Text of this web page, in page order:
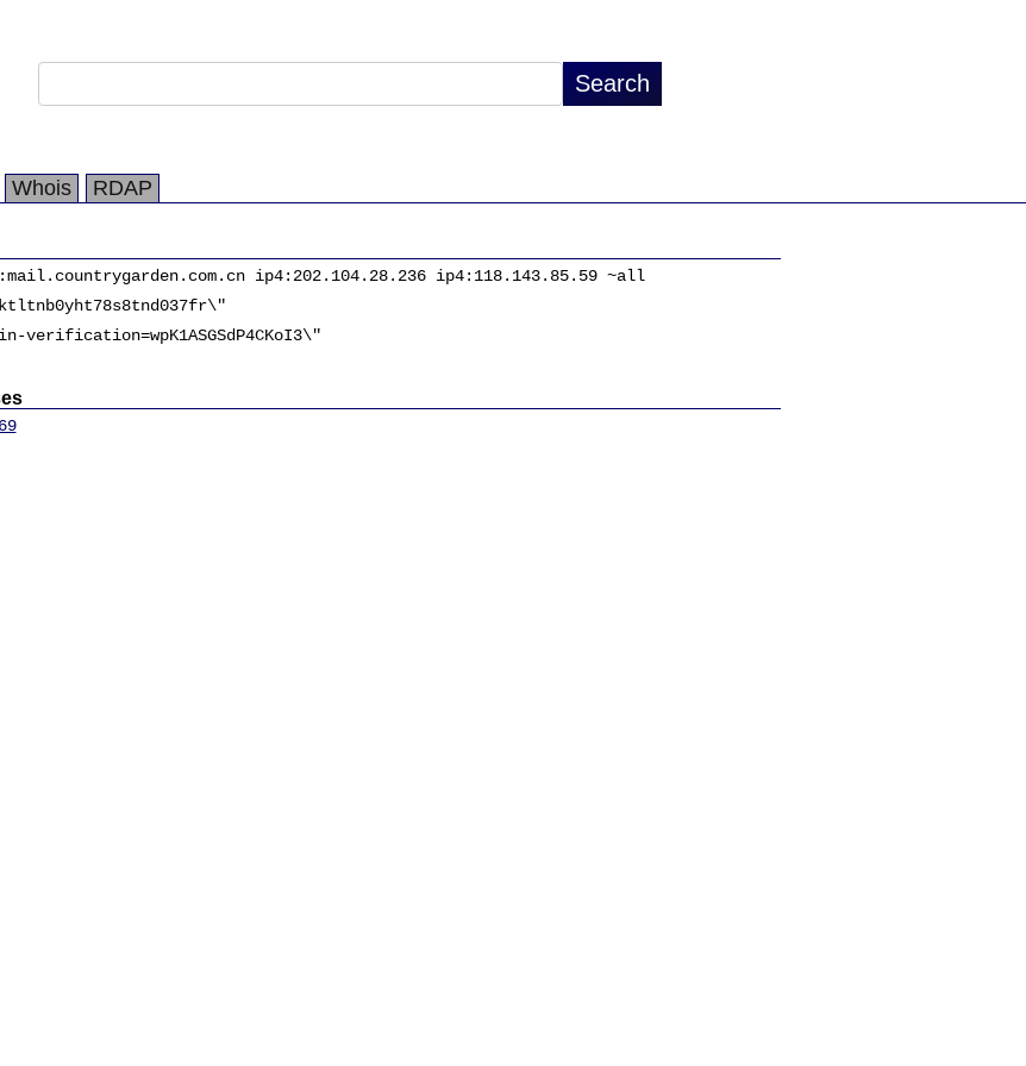
Whois RDAP
ip4:202.104.28.236 ip4:118.143.85.59 ~all
verification=wpK1ASGSdP4CKoI3\"